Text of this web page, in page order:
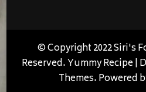
© Copyright 2022 Siri's
Reserved.Yummy Recipe |
Themes. Powered